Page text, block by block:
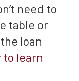
need to
table or
loan
to learn